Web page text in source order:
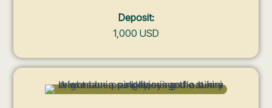
Deposit:
1,000 USD